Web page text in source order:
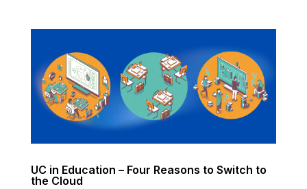
UC in Education – Four Reasons to Switch to
the Cloud